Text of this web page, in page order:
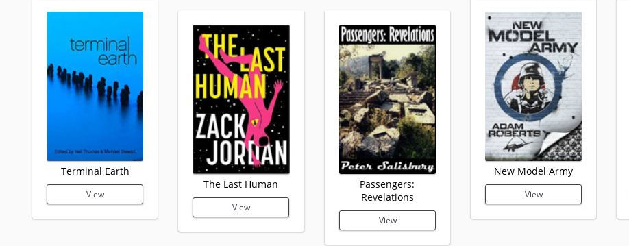
Terminal Earth
View
The Last Human
View
Passengers:
Revelations
View
New Model Army
View